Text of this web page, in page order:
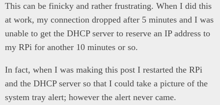
This can be finicky and rather frustrating. When I did this
at work, my connection dropped after 5 minutes and I was
unable to get the DHCP server to reserve an IP address to
my RPi for another 10 minutes or so.
In fact, when I was making this post I restarted the RPi
and the DHCP server so that I could take a picture of the
system tray alert; however the alert never came.